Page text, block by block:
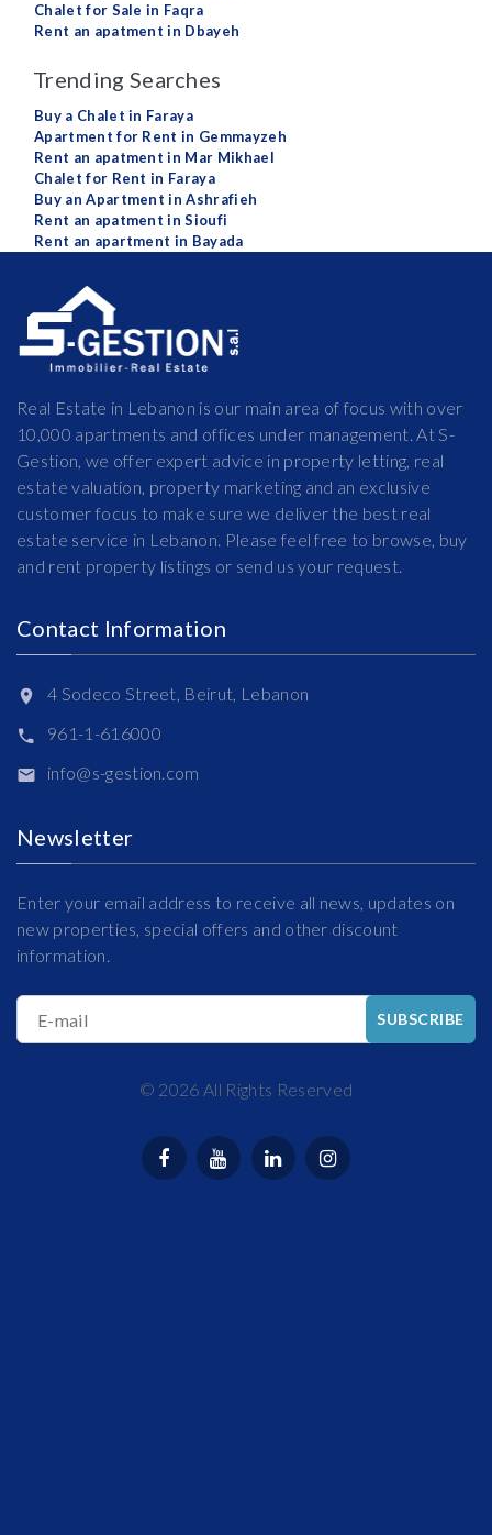
Chalet for Sale in Faqra
Rent an apatment in Dbayeh
Trending Searches
Buy a Chalet in Faraya
Apartment for Rent in Gemmayzeh
Rent an apatment in Mar Mikhael
Chalet for Rent in Faraya
Buy an Apartment in Ashrafieh
Rent an apatment in Sioufi
Rent an apartment in Bayada
Real Estate in Lebanon is our main area of focus with over
10,000 apartments and offices under management. At S-
Gestion, we offer expert advice in property letting, real
estate valuation, property marketing and an exclusive
customer focus to make sure we deliver the best real
estate service in Lebanon. Please feel free to browse, buy
and rent property listings or send us your request.
Contact Information
4 Sodeco Street, Beirut, Lebanon
961-1-616000
info@s-gestion.com
Newsletter
Enter your email address to receive all news, updates on
new properties, special offers and other discount
information.
E-mail SUBSCRIBE
© 2026 All Rights Reserved